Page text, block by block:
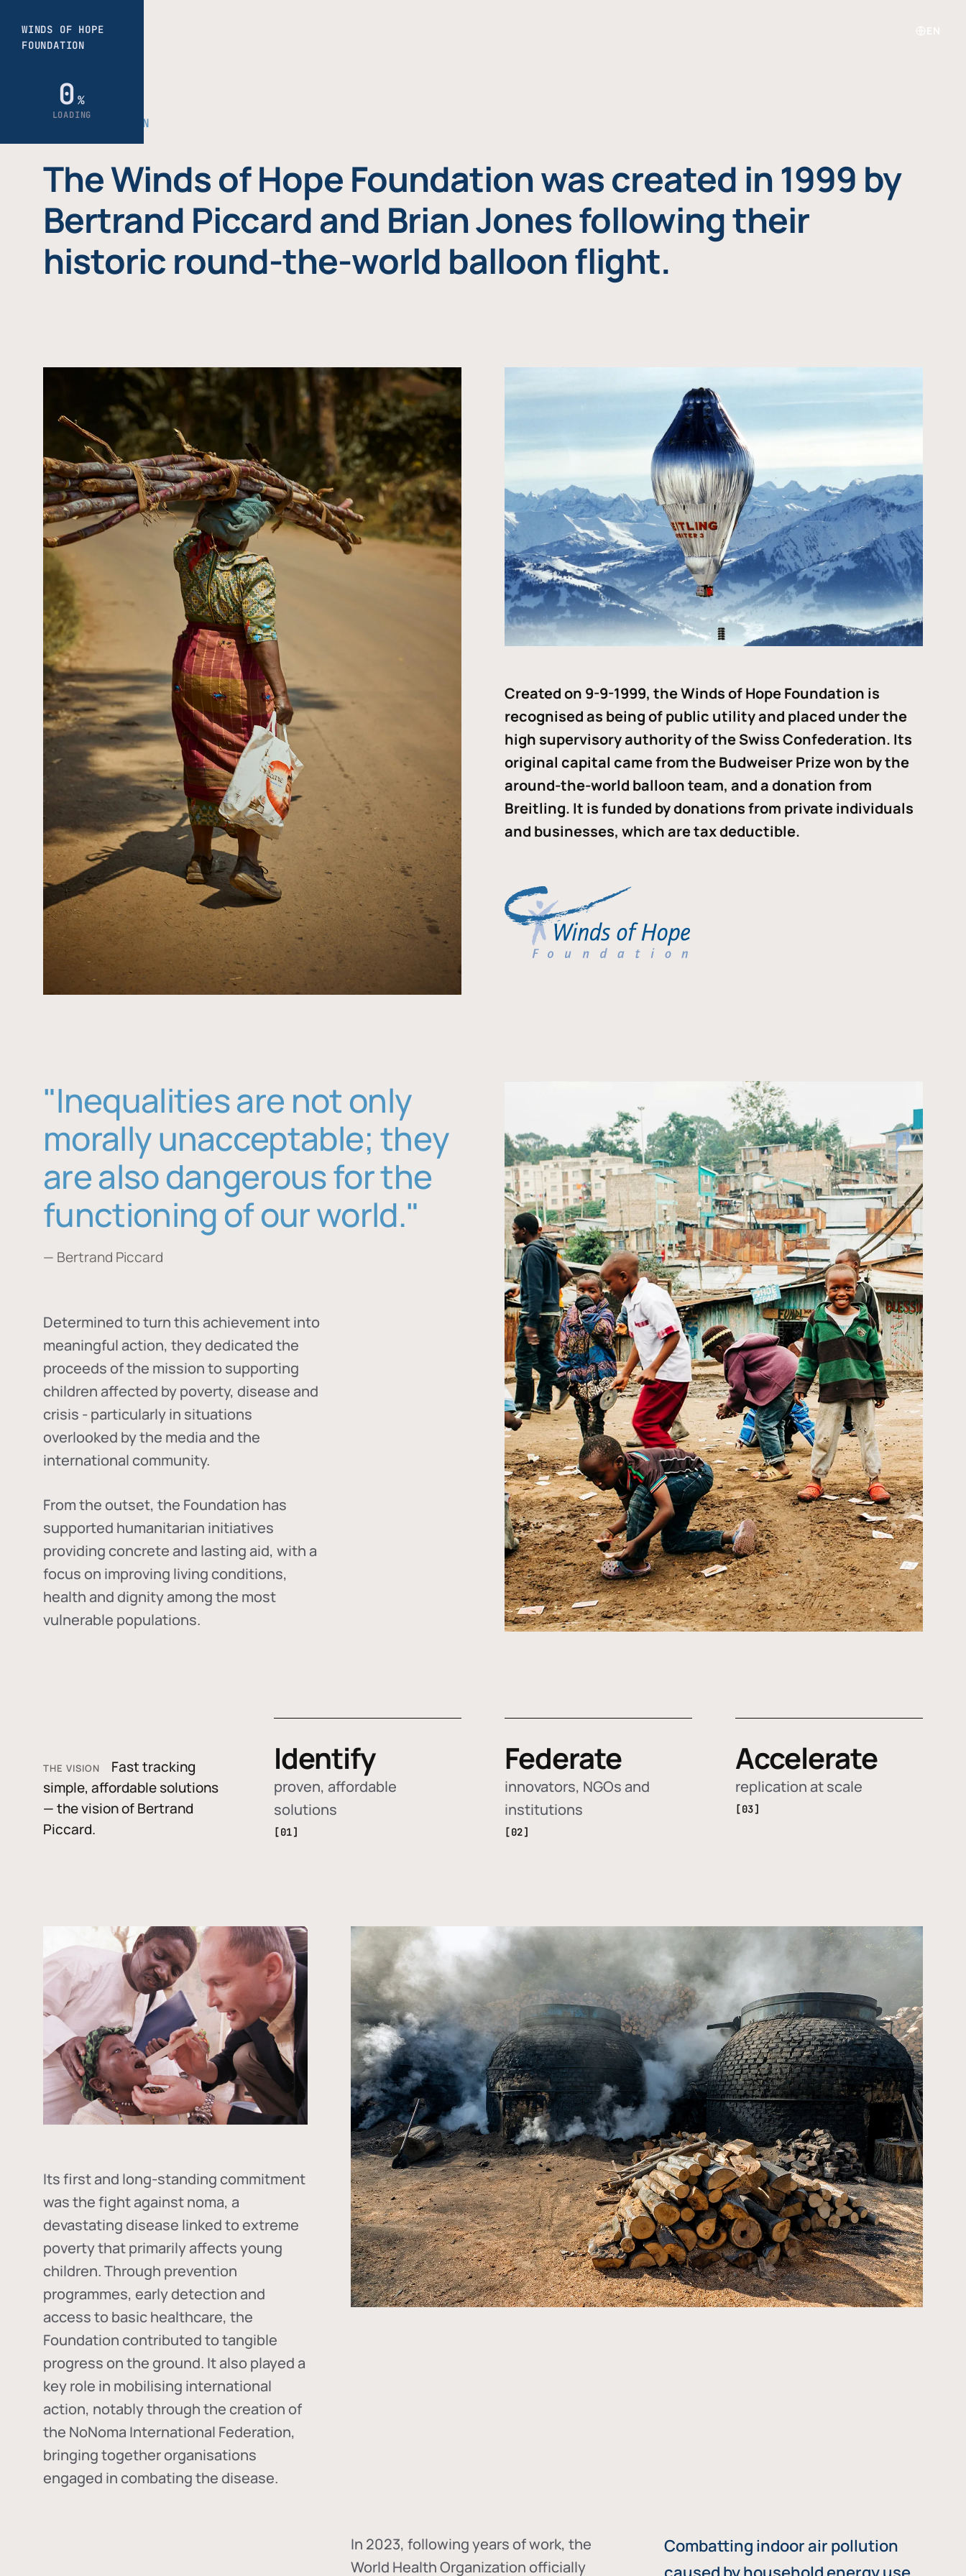
THE FOUNDATION
The Winds of Hope Foundation was created in 1999 by
Bertrand Piccard and Brian Jones following their
historic round-the-world balloon flight.
Created on 9-9-1999, the Winds of Hope Foundation is
recognised as being of public utility and placed under the
high supervisory authority of the Swiss Confederation. Its
original capital came from the Budweiser Prize won by the
around-the-world balloon team, and a donation from
Breitling. It is funded by donations from private individuals
and businesses, which are tax deductible.
"Inequalities are not only
morally unacceptable; they
are also dangerous for the
functioning of our world."
— Bertrand Piccard
Determined to turn this achievement into
meaningful action, they dedicated the
proceeds of the mission to supporting
children affected by poverty, disease and
crisis - particularly in situations
overlooked by the media and the
international community.
From the outset, the Foundation has
supported humanitarian initiatives
providing concrete and lasting aid, with a
focus on improving living conditions,
health and dignity among the most
vulnerable populations.
THE VISION
Fast tracking
simple, affordable solutions
— the vision of Bertrand
Piccard.
Identify
proven, affordable
solutions
[01]
Federate
innovators, NGOs and
institutions
[02]
Accelerate
replication at scale
[03]
Its first and long-standing commitment
was the fight againstnoma, a
devastating disease linked to extreme
poverty that primarily affects young
children. Through prevention
programmes, early detection and
access to basic healthcare, the
Foundation contributed to tangible
progress on the ground. It also played a
key role in mobilising international
action, notably through the creation of
the NoNoma International Federation,
bringing together organisations
engaged in combating the disease.
In 2023, following years of work, the
World Health Organization officially
Combatting indoor air pollution